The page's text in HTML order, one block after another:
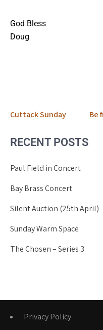
God Bless
Doug
Post
Cuttack Sunday Be
RECENT POSTS
Paul Field in Concert
Bay Brass Concert
Silent Auction (25th April)
Sunday Warm Space
The Chosen – Series 3
Privacy Policy